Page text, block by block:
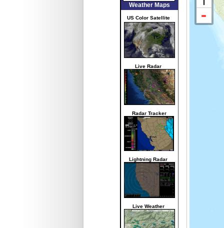
Weather Maps
US Color Satellite
Live Radar
Radar Tracker
Lightning Radar
Live Weather